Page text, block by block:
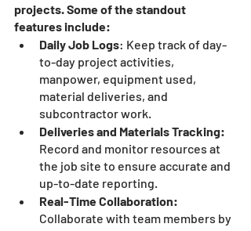
projects. Some of the standout
features include:
Daily Job Logs: Keep track of day-
to-day project activities,
manpower, equipment used,
material deliveries, and
subcontractor work.
Deliveries and Materials Tracking:
Record and monitor resources at
the job site to ensure accurate and
up-to-date reporting.
Real-Time Collaboration:
Collaborate with team members by